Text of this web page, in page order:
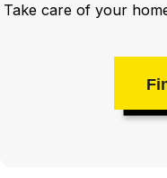
Take care of your